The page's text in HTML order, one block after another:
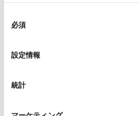
いるので、ご注意ください。これら
れられない場合、本ウェブサイトの
必須
設定情報
統計
Supply Chain